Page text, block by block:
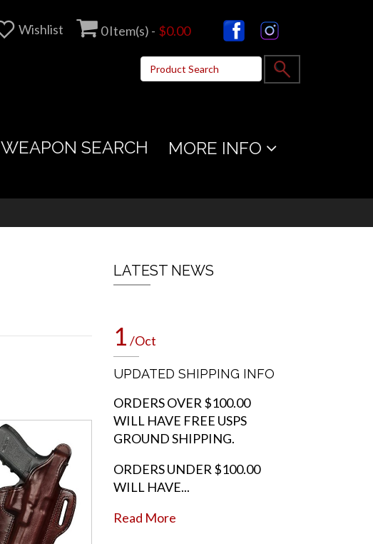
0Item(s) - $0.00
Wishlist
WEAPON SEARCH MORE INFO
LATEST NEWS
1 /Oct
UPDATED SHIPPING INFO
ORDERS OVER $100.00
WILL HAVE FREE USPS
GROUND SHIPPING.
ORDERS UNDER $100.00
WILL HAVE...
Read More